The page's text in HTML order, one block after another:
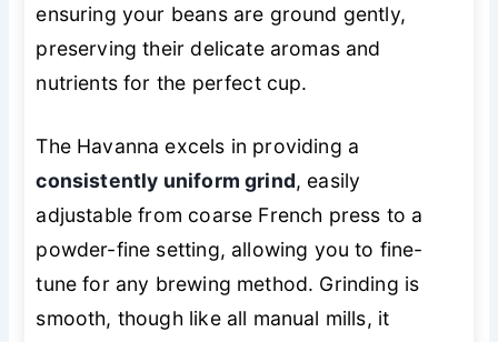
ensuring your beans are ground gently,
preserving their delicate aromas and
nutrients for the perfect cup.
The Havanna excels in providing a
consistently uniform grind, easily
adjustable from coarse French press to a
powder-fine setting, allowing you to fine-
tune for any brewing method. Grinding is
smooth, though like all manual mills, it